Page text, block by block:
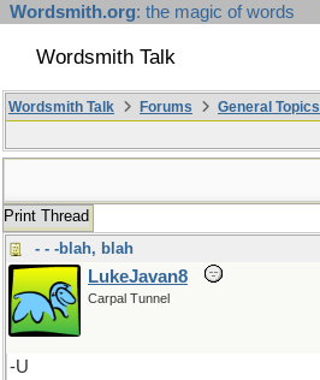
Wordsmith.org: the magic of words
Wordsmith Talk
Wordsmith Talk Forums General Topics
Print Thread
- - -blah, blah
LukeJavan8
Carpal Tunnel
-U